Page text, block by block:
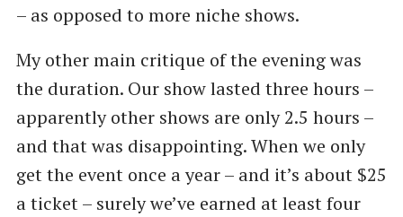
– as opposed to more niche shows.
My other main critique of the evening was
the duration. Our show lasted three hours –
apparently other shows are only 2.5 hours –
and that was disappointing. When we only
get the event once a year – and it’s about $25
a ticket – surely we’ve earned at least four